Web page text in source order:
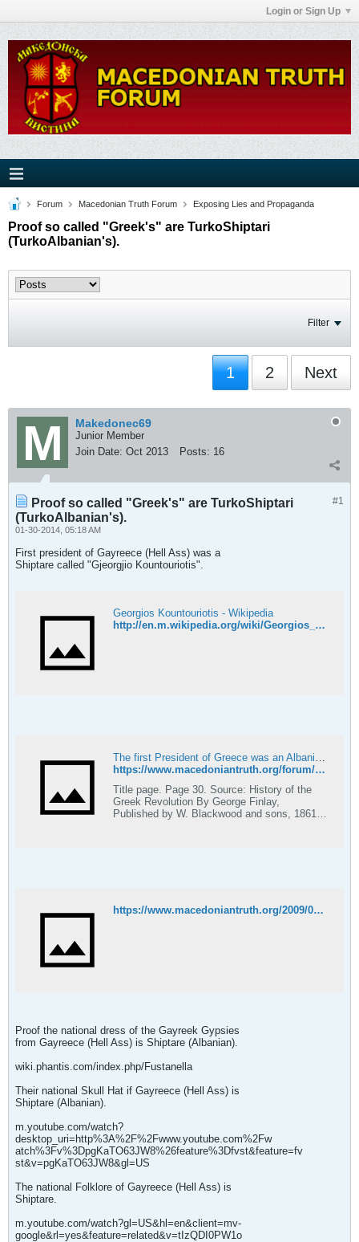
Login or Sign Up
Forum Macedonian Truth Forum Exposing Lies and Propaganda
Proof so called "Greek's" are TurkoShiptari
(TurkoAlbanian's).
Filter
1 2 Next
Makedonec69
Junior Member
Join Date: Oct 2013 Posts: 16
#1
Proof so called "Greek's" are TurkoShiptari
(TurkoAlbanian's).
01-30-2014, 05:18 AM
First president of Gayreece (Hell Ass) was a
Shiptare called "Gjeorgjio Kountouriotis".
Georgios Kountouriotis - Wikipedia
http://en.m.wikipedia.org/wiki/Georgios_Kountouriotis
The first President of Greece was an Albanian, 1824! - Macedonian Truth Forum
https://www.macedoniantruth.org/forum/showthread.php?t=1111
Title page. Page 30. Source: History of the
Greek Revolution By George Finlay,
Published by W. Blackwood and sons, 1861,
https://www.macedoniantruth.org/2009/03/31/the-first-president-of-greece-was-an-albanian-1824/
Proof the national dress of the Gayreek Gypsies
from Gayreece (Hell Ass) is Shiptare (Albanian).
wiki.phantis.com/index.php/Fustanella
Their national Skull Hat if Gayreece (Hell Ass) is
Shiptare (Albanian).
m.youtube.com/watch?
desktop_uri=http%3A%2F%2Fwww.youtube.com%2Fw
atch%3Fv%3DpgKaTO63JW8%26feature%3Dfvst&feature=fv
st&v=pgKaTO63JW8&gl=US
The national Folklore of Gayreece (Hell Ass) is
Shiptare.
m.youtube.com/watch?gl=US&hl=en&client=mv-
google&rl=yes&feature=related&v=tIzQDI0PW1o